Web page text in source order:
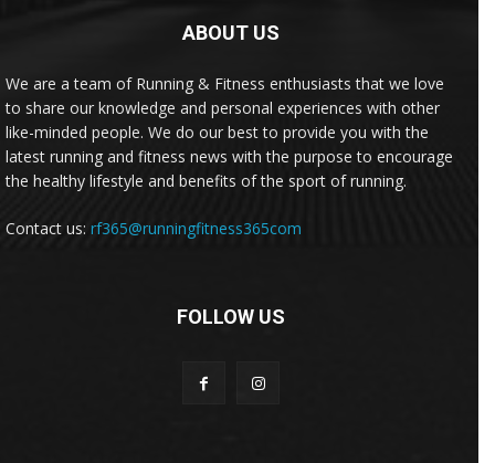
ABOUT US
We are a team of Running & Fitness enthusiasts that we love
to share our knowledge and personal experiences with other
like-minded people. We do our best to provide you with the
latest running and fitness news with the purpose to encourage
the healthy lifestyle and benefits of the sport of running.
Contact us: rf365@runningfitness365com
FOLLOW US